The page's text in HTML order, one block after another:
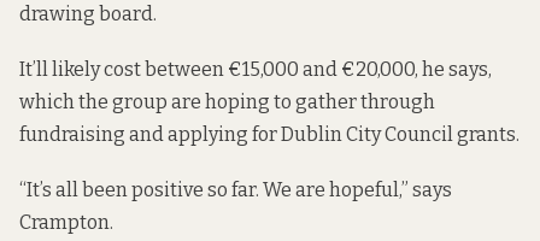
drawing board.
It’ll likely cost between €15,000 and €20,000, he says,
which the group are hoping to gather through
fundraising and applying for Dublin City Council grants.
“It’s all been positive so far. We are hopeful,” says
Crampton.